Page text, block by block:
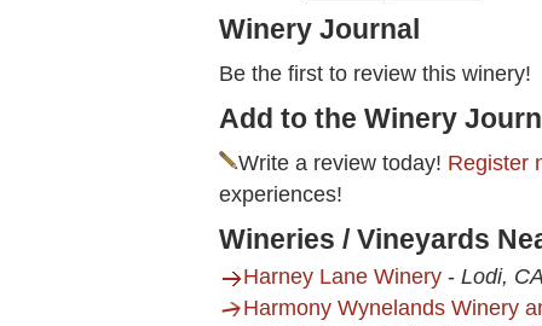
Winery Journal
Be the first to review this winery!
Add to the Winery
Write a review today! Register
experiences!
Wineries / Vineyards
Harney Lane Winery - Lodi,
Harmony Wynelands Winery